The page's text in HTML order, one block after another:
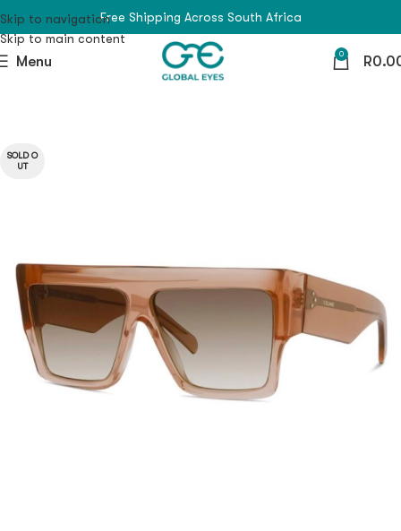
Skip to navigation
Skip to main content
Free Shipping Across South Africa
Menu 0 R
SOLD O
UT